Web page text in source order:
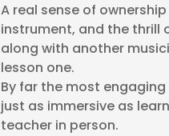
A real sense of
instrument, and the thrill
along with another
lesson one.
By far the most
just as immersive as
teacher in person.